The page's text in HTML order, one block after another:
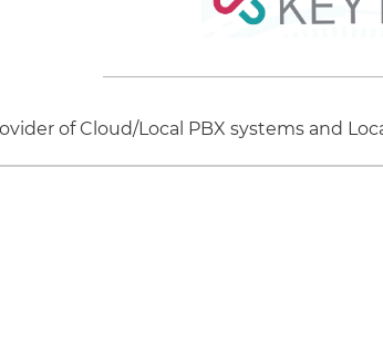
of Cloud/Local PBX systems and